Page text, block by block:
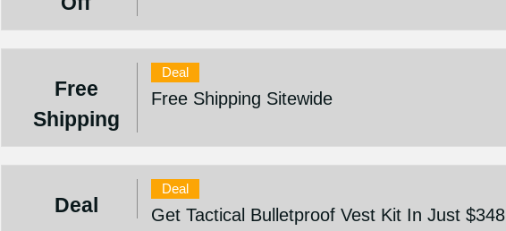
Free
Shipping
Deal
Free Shipping Sitewide
Deal
Deal
Get Tactical Bulletproof Vest Kit In Just $348